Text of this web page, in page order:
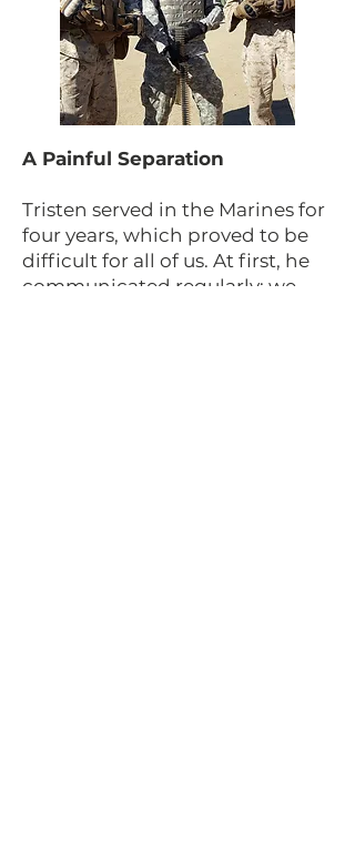
A Painful Separation
Tristen served in the Marines for
four years, which proved to be
difficult for all of us. At first, he
communicated regularly; we